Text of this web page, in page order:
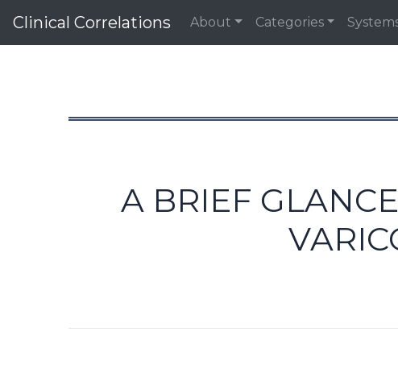
Clinical Correlations About Categories
A BRIEF